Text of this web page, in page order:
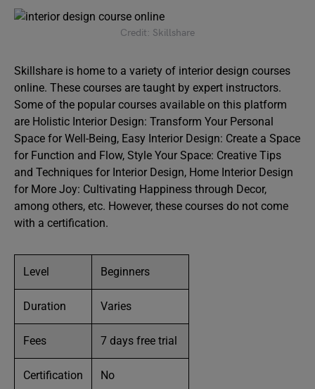
Credit: Skillshare
Skillshare is home to a variety of interior design courses
online. These courses are taught by expert instructors.
Some of the popular courses available on this platform
are Holistic Interior Design: Transform Your Personal
Space for Well-Being, Easy Interior Design: Create a Space
for Function and Flow, Style Your Space: Creative Tips
and Techniques for Interior Design, Home Interior Design
for More Joy: Cultivating Happiness through Decor,
among others, etc. However, these courses do not come
with a certification.
Level Beginners
Duration Varies
Fees 7 days free trial
Certification No